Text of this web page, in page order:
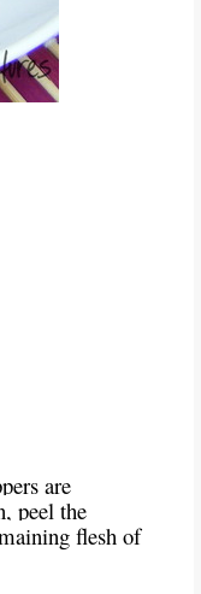
are
peel the
flesh of